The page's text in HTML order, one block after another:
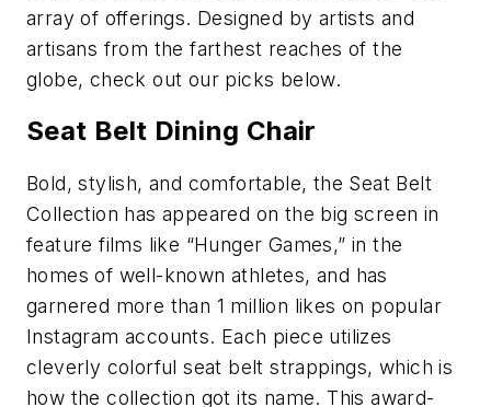
array of offerings. Designed by artists and
artisans from the farthest reaches of the
globe, check out our picks below.
Seat Belt Dining Chair
Bold, stylish, and comfortable, the Seat Belt
Collection has appeared on the big screen in
feature films like “Hunger Games,” in the
homes of well-known athletes, and has
garnered more than 1 million likes on popular
Instagram accounts. Each piece utilizes
cleverly colorful seat belt strappings, which is
how the collection got its name. This award-